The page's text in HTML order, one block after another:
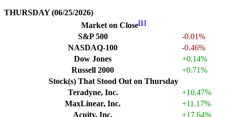
THURSDAY (06/25/2026)
Market on Close[1]
S&P 500
-0.01%
NASDAQ-100
-0.46%
Dow Jones
+0.14%
Russell 2000
+0.71%
Stock(s) That Stood Out on Thursday
Teradyne, Inc.
+10.47%
MaxLinear, Inc.
+11.17%
Acuity, Inc.
+17.64%